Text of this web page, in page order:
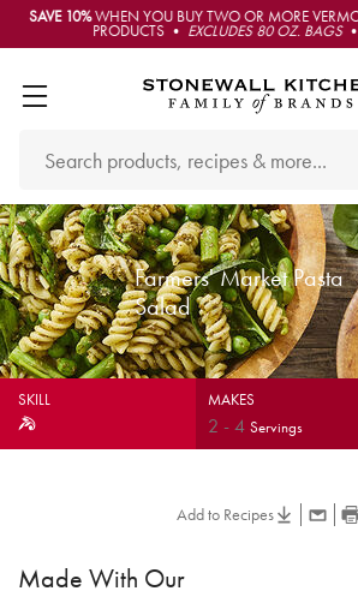
SAVE 10%WHEN YOU BUY TWO OR MORE
PRODUCTS • EXCLUDES 80 OZ. BAGS•
Farmers' Market Pasta
Salad
SKILL MAKES
2-4Servings
Add to Recipes
Made With Our